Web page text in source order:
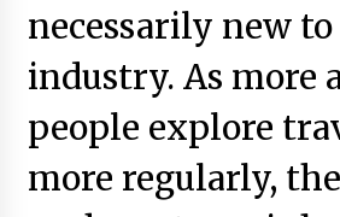
Vacation Outside of
7 years ago
Around San Francisco
6 years ago
How to Find Cheap
necessarily new
industry. As more
people explore
more regularly,